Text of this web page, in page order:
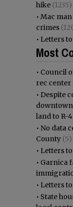
hike (1235)
• Mac
crimes
• Letters to
Most
• Council
rec center
• Despite
land to R-4
• No data
County (5)
• Letters to
• Garnica
• Letters
• State